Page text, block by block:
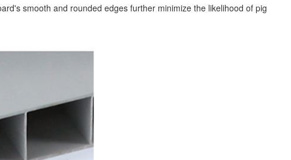
smooth and rounded edges further minimize the likelihood of pig